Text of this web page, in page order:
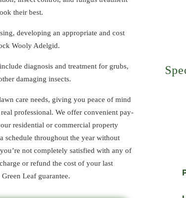
their best.
developing an appropriate and cost
Wooly Adelgid.
include diagnosis and treatment for grubs,
damaging insects.
care needs, giving you peace of mind
professional. We offer convenient pay-
residential or commercial property
schedule throughout the year without
not completely satisfied with any of
or refund the cost of your last
Leaf guarantee.